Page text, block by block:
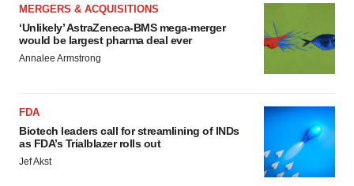
MERGERS & ACQUISITIONS
‘Unlikely’ AstraZeneca-BMS mega-merger
would be largest pharma deal ever
Annalee Armstrong
FDA
Biotech leaders call for streamlining of INDs
as FDA’s Trialblazer rolls out
Jef Akst